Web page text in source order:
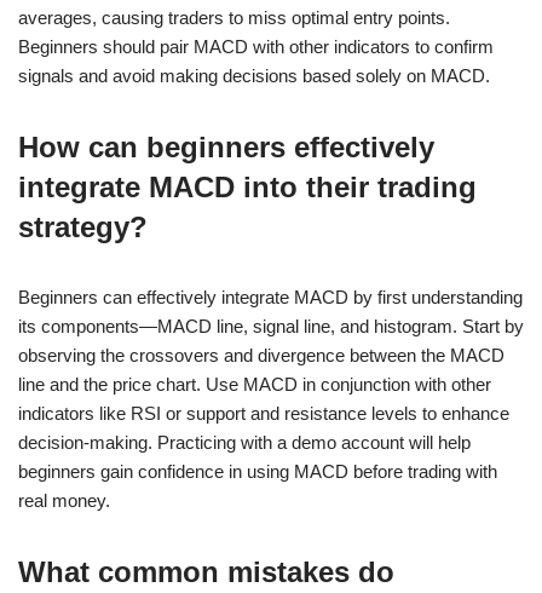
averages, causing traders to miss optimal entry points.
Beginners should pair MACD with other indicators to confirm
signals and avoid making decisions based solely on MACD.
How can beginners effectively
integrate MACD into their trading
strategy?
Beginners can effectively integrate MACD by first understanding
its components—MACD line, signal line, and histogram. Start by
observing the crossovers and divergence between the MACD
line and the price chart. Use MACD in conjunction with other
indicators like RSI or support and resistance levels to enhance
decision-making. Practicing with a demo account will help
beginners gain confidence in using MACD before trading with
real money.
What common mistakes do